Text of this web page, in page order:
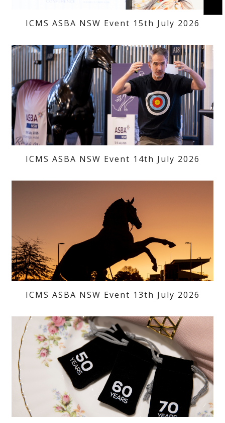
ICMS ASBA NSW Event 15th July 2026
ICMS ASBA NSW Event 14th July 2026
ICMS ASBA NSW Event 13th July 2026